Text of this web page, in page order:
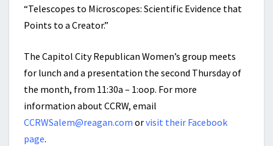
“Telescopes to Microscopes: Scientific Evidence that
Points to a Creator.”
The Capitol City Republican Women’s group meets
for lunch and a presentation the second Thursday of
the month, from 11:30a – 1:oop. For more
information about CCRW, email
CCRWSalem@reagan.com orvisit their Facebook
page.